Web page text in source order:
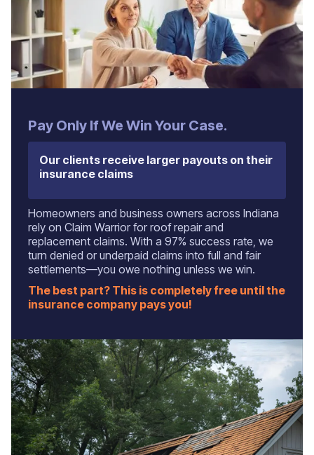
‍Pay Only If We Win Your Case.
Our clients receive larger payouts on their
insurance claims
Homeowners and business owners across Indiana
rely on Claim Warrior for roof repair and
replacement claims. With a 97% success rate, we
turn denied or underpaid claims into full and fair
settlements—you owe nothing unless we win.
The best part? This is completely free until the
insurance company pays you!